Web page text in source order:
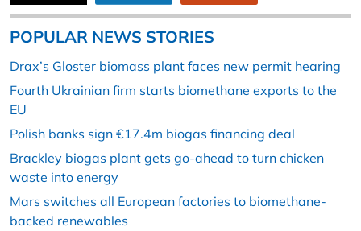
POPULAR NEWS STORIES
Drax’s Gloster biomass plant faces new permit hearing
Fourth Ukrainian firm starts biomethane exports to the
EU
Polish banks sign €17.4m biogas financing deal
Brackley biogas plant gets go-ahead to turn chicken
waste into energy
Mars switches all European factories to biomethane-
backed renewables